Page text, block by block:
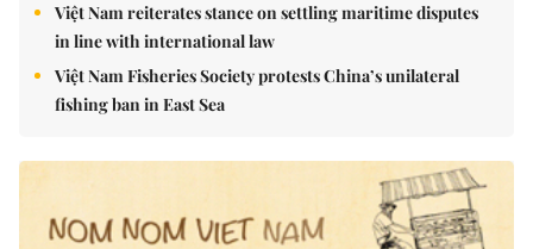
Việt Nam reiterates stance on settling maritime disputes
in line with international law
Việt Nam Fisheries Society protests China’s unilateral
fishing ban in East Sea